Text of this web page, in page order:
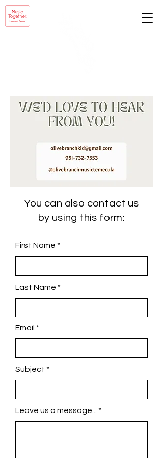
You can also contact us
by using this form:
First Name
Last Name
Email
Subject
Leave us a message...